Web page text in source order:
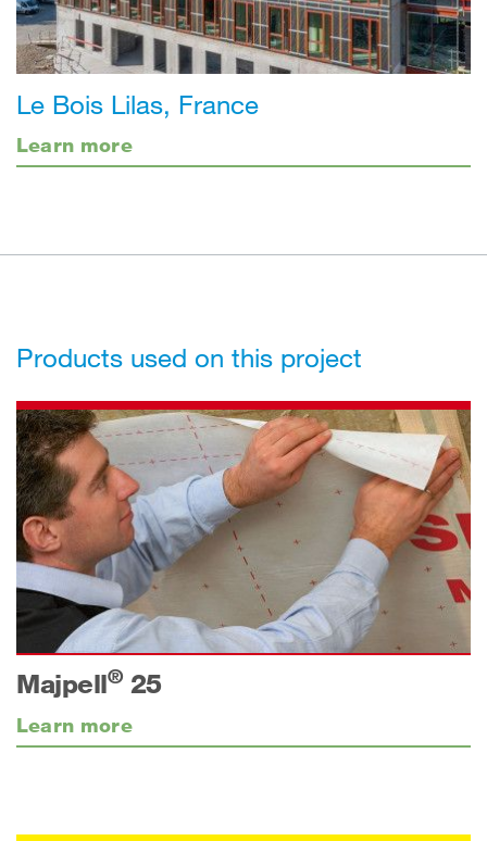
Le Bois Lilas, France
Learn more
Products used on this project
Majpell®25
Learn more